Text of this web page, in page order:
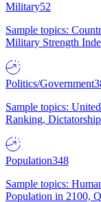
Military52
Sample topics:
Military Strength
Politics/Government
Sample topics:
Ranking,
Population348
Sample topics:
Population in 2100,